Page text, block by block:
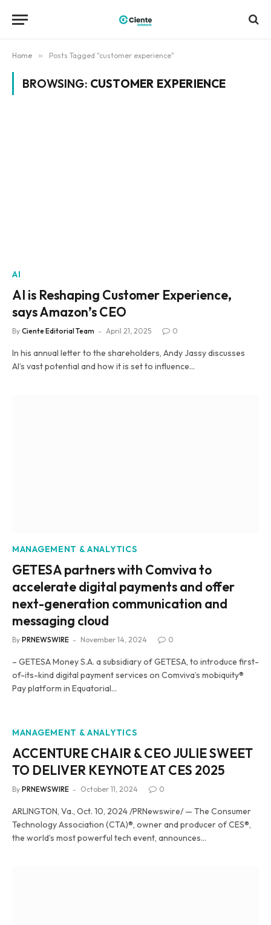
Home » Posts Tagged "customer experience"
BROWSING: CUSTOMER EXPERIENCE
AI
AI is Reshaping Customer Experience,
says Amazon’s CEO
By Ciente Editorial Team April 21, 2025 0
In his annual letter to the shareholders, Andy Jassy discusses
AI’s vast potential and how it is set to influence…
MANAGEMENT & ANALYTICS
GETESA partners with Comviva to
accelerate digital payments and offer
next-generation communication and
messaging cloud
By PRNEWSWIRE November 14, 2024 0
– GETESA Money S.A. a subsidiary of GETESA, to introduce first-
of-its-kind digital payment services on Comviva’s mobiquity®
Pay platform in Equatorial…
MANAGEMENT & ANALYTICS
ACCENTURE CHAIR & CEO JULIE SWEET
TO DELIVER KEYNOTE AT CES 2025
By PRNEWSWIRE October 11, 2024 0
ARLINGTON, Va., Oct. 10, 2024 /PRNewswire/ — The Consumer
Technology Association (CTA)®, owner and producer of CES®,
the world’s most powerful tech event, announces…